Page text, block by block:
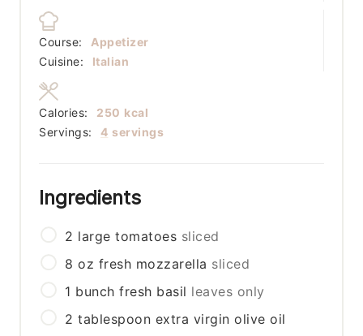
Course:
Appetizer
Cuisine:
Italian
Servings: 4 servings
Calories: 250 kcal
Ingredients
2 large tomatoes sliced
8 oz fresh mozzarella sliced
1 bunch fresh basil leaves only
2 tablespoon extra virgin olive oil